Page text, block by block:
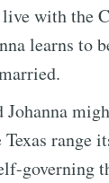
with the
learns to
Texas range
governing